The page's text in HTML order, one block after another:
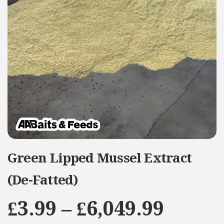
Green Lipped Mussel Extract
(De-Fatted)
£3.99 – £6,049.99